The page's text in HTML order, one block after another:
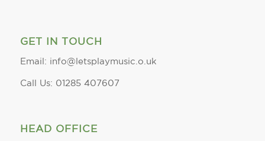
GET IN TOUCH
Email: info@letsplaymusic.o.uk
Call Us: 01285 407607
HEAD OFFICE